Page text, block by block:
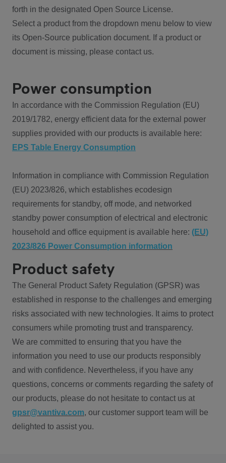
forth in the designated Open Source License.
Select a product from the dropdown menu below to view
its Open-Source publication document. If a product or
document is missing, please contact us.
Power consumption
In accordance with the Commission Regulation (EU)
2019/1782, energy efficient data for the external power
supplies provided with our products is available here:
EPS Table Energy Consumption
Information in compliance with Commission Regulation
(EU) 2023/826, which establishes ecodesign
requirements for standby, off mode, and networked
standby power consumption of electrical and electronic
household and office equipment is available here: (EU)
2023/826 Power Consumption information
Product safety
The General Product Safety Regulation (GPSR) was
established in response to the challenges and emerging
risks associated with new technologies. It aims to protect
consumers while promoting trust and transparency.
We are committed to ensuring that you have the
information you need to use our products responsibly
and with confidence. Nevertheless, if you have any
questions, concerns or comments regarding the safety of
our products, please do not hesitate to contact us at
gpsr@vantiva.com, our customer support team will be
delighted to assist you.